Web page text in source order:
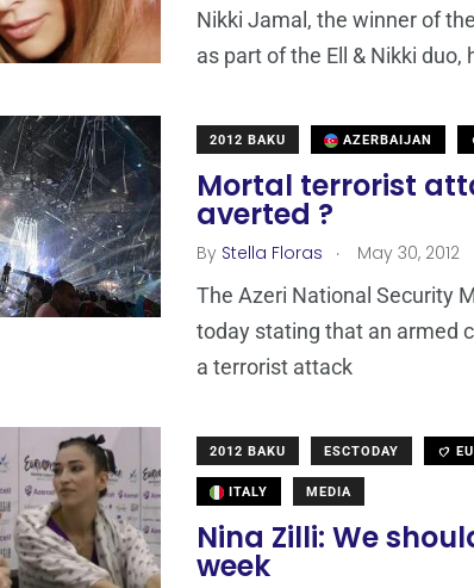
Nikki Jamal, the winner of
as part of the Ell & Nikki duo,
2012 BAKU AZERBAIJAN
Mortal terrorist
averted ?
By Stella Floras . May 30, 2012
The Azeri National Security
today stating that an armed
a terrorist attack
2012 BAKU ESCTODAY
ITALY MEDIA
Nina Zilli: We
week